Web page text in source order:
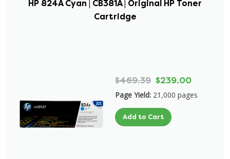
HP 824A Cyan | CB381A | Original HP Toner
Cartridge
$469.39 $239.00
Page Yield: 21,000 pages
Add to Cart